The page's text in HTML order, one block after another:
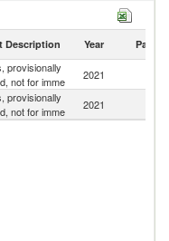
preserved, not for
Kg).
imports by country in
Description Year Partner
provisionally
not for imme
2021
provisionally
not for imme
2021